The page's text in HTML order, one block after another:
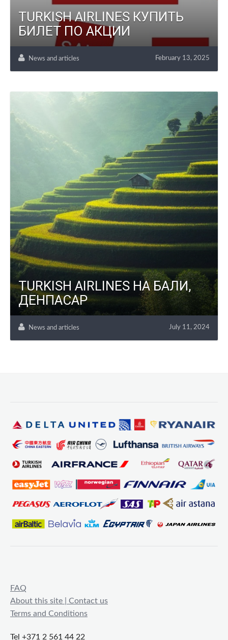
TURKISH AIRLINES КУПИТЬ
БИЛЕТ ПО АКЦИИ
News and articles February 13, 2025
TURKISH AIRLINES НА БАЛИ,
ДЕНПАСАР
News and articles July 11, 2024
FAQ
About this site | Contact us
Terms and Conditions
Tel +371 2 561 44 22